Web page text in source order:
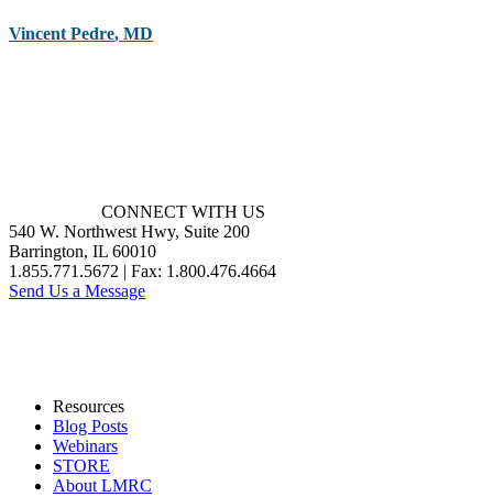
Vincent Pedre, MD
CONNECT WITH US
540 W. Northwest Hwy, Suite 200
Barrington, IL 60010
1.855.771.5672 | Fax: 1.800.476.4664
Send Us a Message
Resources
Blog Posts
Webinars
STORE
About LMRC